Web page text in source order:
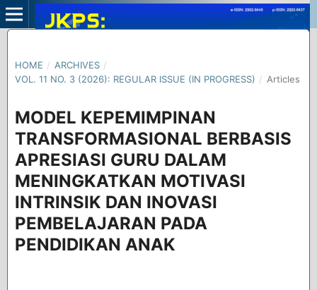
HOME / ARCHIVES /
VOL. 11 NO. 3 (2026): REGULAR ISSUE (IN PROGRESS) / Articles
MODEL KEPEMIMPINAN
TRANSFORMASIONAL BERBASIS
APRESIASI GURU DALAM
MENINGKATKAN MOTIVASI
INTRINSIK DAN INOVASI
PEMBELAJARAN PADA
PENDIDIKAN ANAK